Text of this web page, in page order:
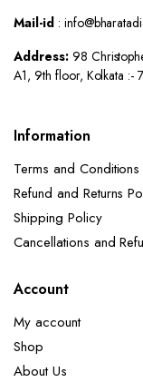
Mail-id:
Address:98
A1, 9th floor, Kolkata :-
Information
Terms and Conditions
Refund and Returns
Shipping Policy
Cancellations and
Account
My account
Shop
About Us